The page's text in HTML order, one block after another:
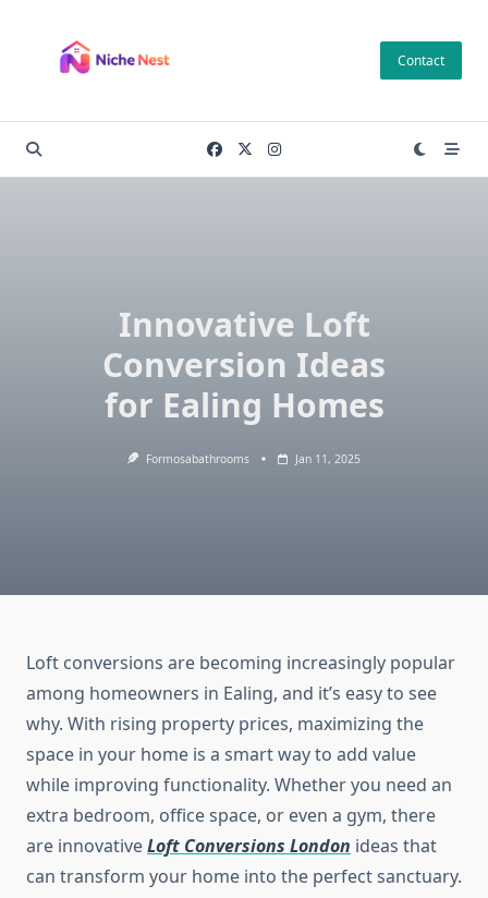
content
Contact
Innovative Loft
Conversion Ideas
for Ealing Homes
Formosabathrooms Jan 11, 2025
Loft conversions are becoming increasingly popular
among homeowners in Ealing, and it’s easy to see
why. With rising property prices, maximizing the
space in your home is a smart way to add value
while improving functionality. Whether you need an
extra bedroom, office space, or even a gym, there
are innovativeLoft Conversions London ideas that
can transform your home into the perfect sanctuary.